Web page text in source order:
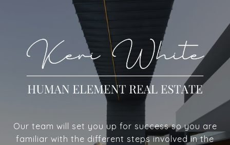
Our team will set you up for success so you are
familiar with the different steps involved in the